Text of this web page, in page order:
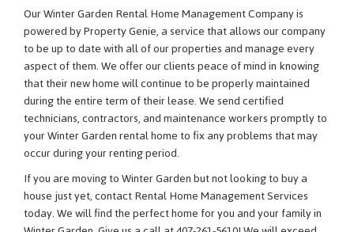
Our Winter Garden Rental Home Management Company is
powered by Property Genie, a service that allows our company
to be up to date with all of our properties and manage every
aspect of them. We offer our clients peace of mind in knowing
that their new home will continue to be properly maintained
during the entire term of their lease. We send certified
technicians, contractors, and maintenance workers promptly to
your Winter Garden rental home to fix any problems that may
occur during your renting period.
If you are moving to Winter Garden but not looking to buy a
house just yet, contact Rental Home Management Services
today. We will find the perfect home for you and your family in